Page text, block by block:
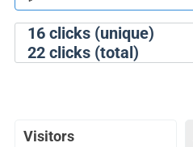
16clicks (unique)
22clicks (total)
Visitors